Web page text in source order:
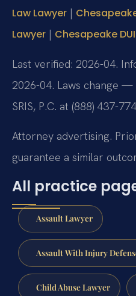
Law Lawyer |
Lawyer | Chesapeake
Last verified: 2026-04.
2026-04. Laws change
SRIS, P.C. at (888) 437-
Attorney advertising.
guarantee a similar
All practice
Assault Lawyer
Assault With Injury
Child Abuse Lawyer